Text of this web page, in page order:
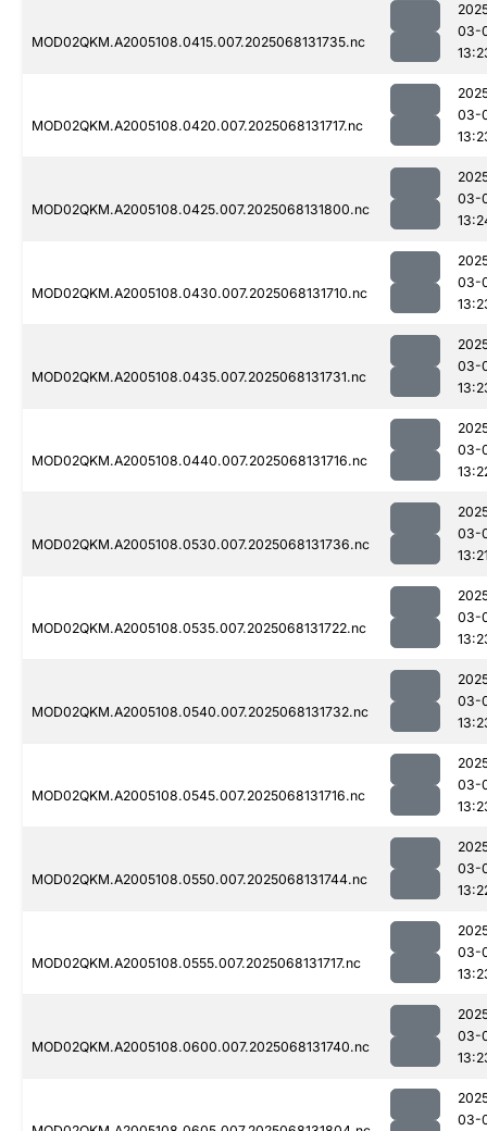
MOD02QKM.A2005108.0415.007.2025068131735.nc
03-
MOD02QKM.A2005108.0420.007.2025068131717.nc
03-
MOD02QKM.A2005108.0425.007.2025068131800.nc
03-
MOD02QKM.A2005108.0430.007.2025068131710.nc
03-
MOD02QKM.A2005108.0435.007.2025068131731.nc
03-
MOD02QKM.A2005108.0440.007.2025068131716.nc
03-
MOD02QKM.A2005108.0530.007.2025068131736.nc
03-
MOD02QKM.A2005108.0535.007.2025068131722.nc
03-
MOD02QKM.A2005108.0540.007.2025068131732.nc
03-
MOD02QKM.A2005108.0545.007.2025068131716.nc
03-
MOD02QKM.A2005108.0550.007.2025068131744.nc
03-
MOD02QKM.A2005108.0555.007.2025068131717.nc
03-
MOD02QKM.A2005108.0600.007.2025068131740.nc
03-
03-